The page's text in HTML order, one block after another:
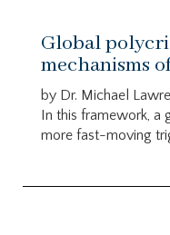
Global
mechanisms
by Dr. Michael
In this framework, a
more fast-moving